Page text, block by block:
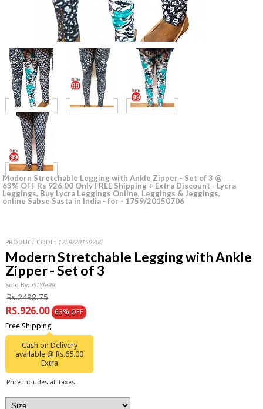
Modern Stretchable Legging with Ankle Zipper - Set of 3 @
63% OFF Rs 926.00 Only FREE Shipping + Extra Discount - Lycra
Leggings, Buy Lycra Leggings Online, Leggings & Jeggings,
online Sabse Sasta in India - for - 1759/20150706
PRODUCT CODE: 1759/20150706
Modern Stretchable Legging with Ankle
Zipper - Set of 3
Sold By: iStYle99
Rs.2498.75
RS.926.00 63% OFF
Free Shipping
Cash on Delivery
available @ Rs.65.00
Extra
Price includes all taxes.